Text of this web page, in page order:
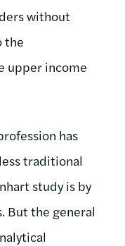
without
the
upper income
has
traditional
study is by
But the general